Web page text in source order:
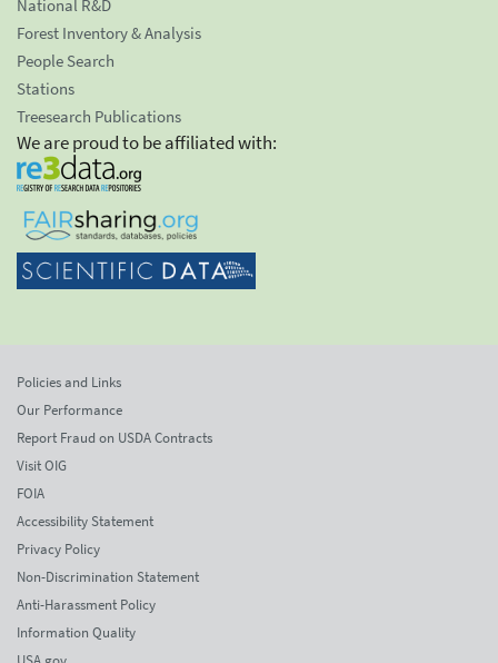
National R&D
Forest Inventory & Analysis
People Search
Stations
Treesearch Publications
We are proud to be affiliated with:
Policies and Links
Our Performance
Report Fraud on USDA Contracts
Visit OIG
FOIA
Accessibility Statement
Privacy Policy
Non-Discrimination Statement
Anti-Harassment Policy
Information Quality